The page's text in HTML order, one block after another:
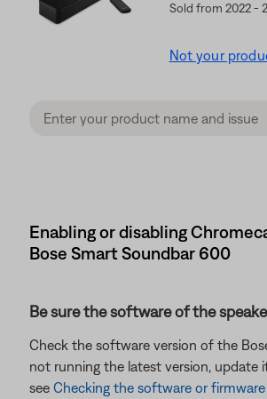
Sold from 2022 -
Not your
Enabling or disabling
Bose Smart Soundbar 600
Be sure the software of the
Check the software version of the
not running the latest version, update
see Checking the software or firmware